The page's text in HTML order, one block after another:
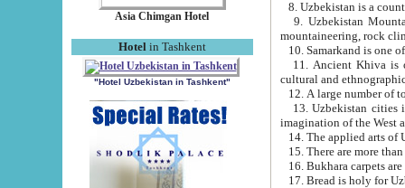
Asia Chimgan Hotel
Hotel in Tashkent
"Hotel Uzbekistan in Tashkent"
9. Uzbekistan Mountains are
mountaineering, rock
10. Samarkand is one
11. Ancient Khiva is one of
cultural and
13. Uzbekistan cities including
15. There are more
16. Bukhara carpets
17. Bread is holy for